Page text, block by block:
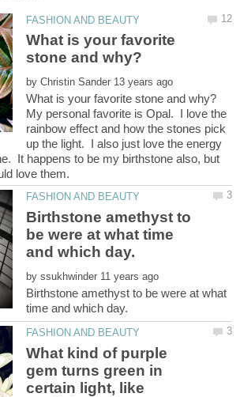
What is your favorite
by
My personal favorite is Opal. I love the
rainbow effect and how the stones pick
up the light. I also just love the energy
It happens to be my birthstone also, but
Birthstone amethyst to
be were at what time
by
Birthstone amethyst to be were at what
What kind of purple
gem turns green in
certain light, like